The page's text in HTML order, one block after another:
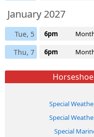
January 2027
Tue, 5 6pm
Thu, 7 6pm
Special
Special
Special